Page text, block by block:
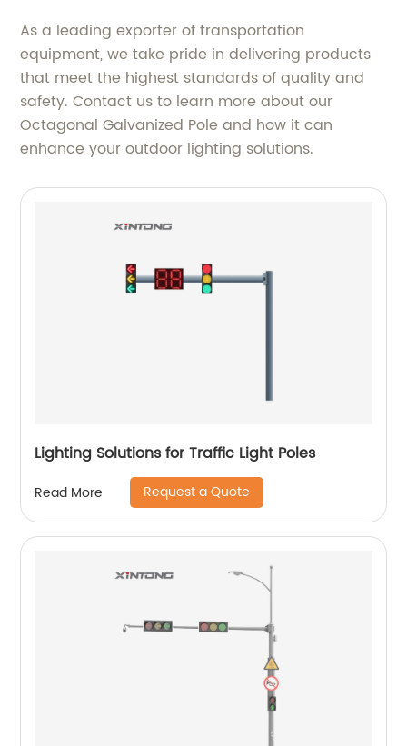
As a leading exporter of transportation
equipment, we take pride in delivering products
that meet the highest standards of quality and
safety. Contact us to learn more about our
Octagonal Galvanized Pole and how it can
enhance your outdoor lighting solutions.
Lighting Solutions for Traffic Light Poles
Read More Request a Quote